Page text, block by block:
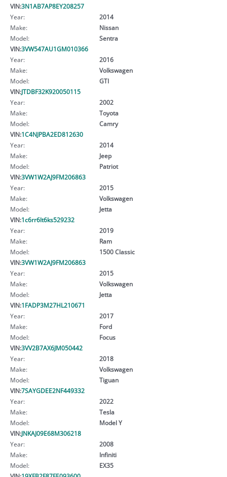
VIN:3N1AB7AP8EY208257
Year:
2014
Make:
Nissan
Model:
Sentra
VIN:3VW547AU1GM010366
Year:
2016
Make:
Volkswagen
Model:
GTI
VIN:JTDBF32K920050115
Year:
2002
Make:
Toyota
Model:
Camry
VIN:1C4NJPBA2ED812630
Year:
2014
Make:
Jeep
Model:
Patriot
VIN:3VW1W2AJ9FM206863
Year:
2015
Make:
Volkswagen
Model:
Jetta
VIN:1c6rr6lt6ks529232
Year:
2019
Make:
Ram
Model:
1500 Classic
VIN:3VW1W2AJ9FM206863
Year:
2015
Make:
Volkswagen
Model:
Jetta
VIN:1FADP3M27HL210671
Year:
2017
Make:
Ford
Model:
Focus
VIN:3VV2B7AX6JM050442
Year:
2018
Make:
Volkswagen
Model:
Tiguan
VIN:7SAYGDEE2NF449332
Year:
2022
Make:
Tesla
Model:
Model Y
VIN:JNKAJ09E68M306218
Year:
2008
Make:
Infiniti
Model:
EX35